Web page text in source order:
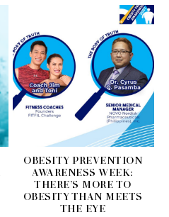
OBESITY PREVENTION
AWARENESS WEEK:
THERE’S MORE TO
OBESITY THAN MEETS
THE EYE